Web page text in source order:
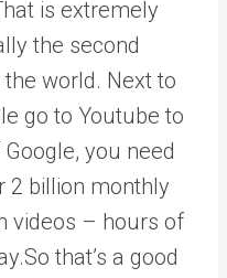
is extremely
the second
world. Next to
go to Youtube to
you need
2 billion monthly
videos – hours of
that’s a good